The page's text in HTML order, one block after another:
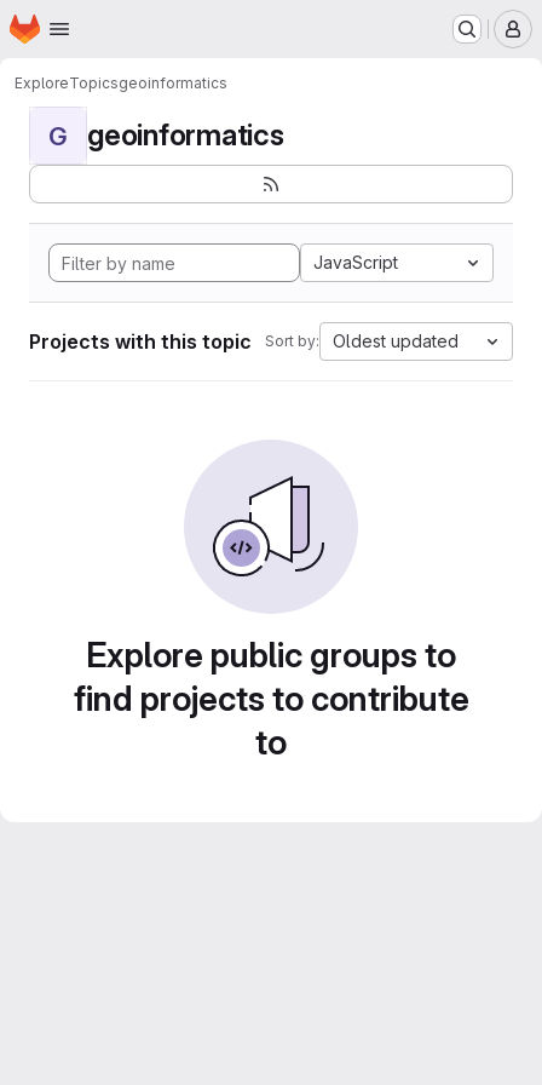
Skip to main content
Homepage
ExploreTopicsgeoinformatics
G geoinformatics
JavaScript
Projects with this topic Sort by: Oldest updated
Explore public groups to
find projects to contribute
to